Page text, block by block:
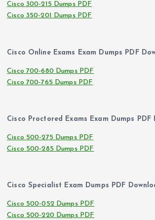
Cisco 300-215 Dumps PDF
Cisco 350-201 Dumps PDF
Cisco Online Exams Exam Dumps PDF
Cisco 700-680 Dumps PDF
Cisco 700-765 Dumps PDF
Cisco Proctored Exams Exam Dumps PDF
Cisco 500-275 Dumps PDF
Cisco 500-285 Dumps PDF
Cisco Specialist Exam Dumps PDF
Cisco 500-052 Dumps PDF
Cisco 500-220 Dumps PDF